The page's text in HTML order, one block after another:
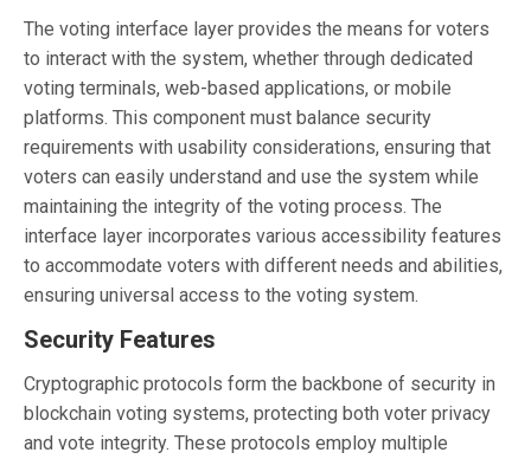
The voting interface layer provides the means for voters
to interact with the system, whether through dedicated
voting terminals, web-based applications, or mobile
platforms. This component must balance security
requirements with usability considerations, ensuring that
voters can easily understand and use the system while
maintaining the integrity of the voting process. The
interface layer incorporates various accessibility features
to accommodate voters with different needs and abilities,
ensuring universal access to the voting system.
Security Features
Cryptographic protocols form the backbone of security in
blockchain voting systems, protecting both voter privacy
and vote integrity. These protocols employ multiple